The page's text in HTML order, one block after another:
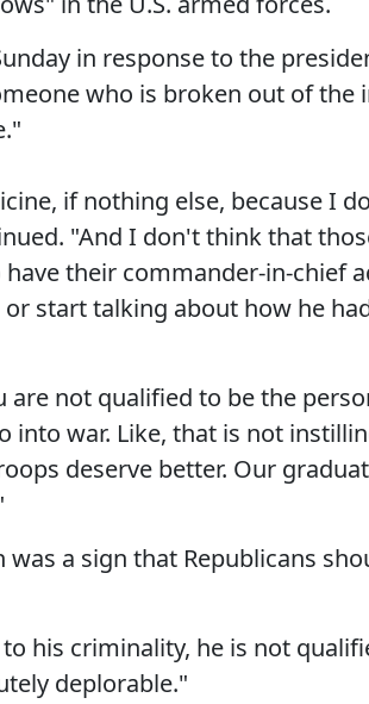
in response to the
who is broken out of the
if nothing else, because I
"And I don't think that
their commander-in-chief
start talking about how he
are not qualified to be the
into war. Like, that is not
deserve better. Our
a sign that Republicans
his criminality, he is not
deplorable."